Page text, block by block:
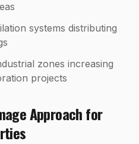
systems distributing
zones increasing
projects
Approach for